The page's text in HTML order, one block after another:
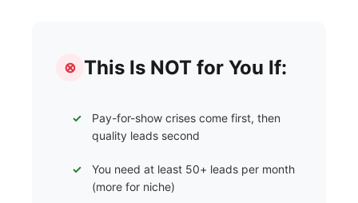
⊗ This Is NOT for You If:
Pay-for-show crises come first, then
quality leads second
You need at least 50+ leads per month
(more for niche)